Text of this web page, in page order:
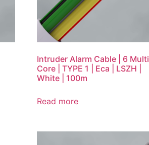
Intruder Alarm Cable | 6 Multi
Core | TYPE 1 | Eca | LSZH |
White | 100m
Read more